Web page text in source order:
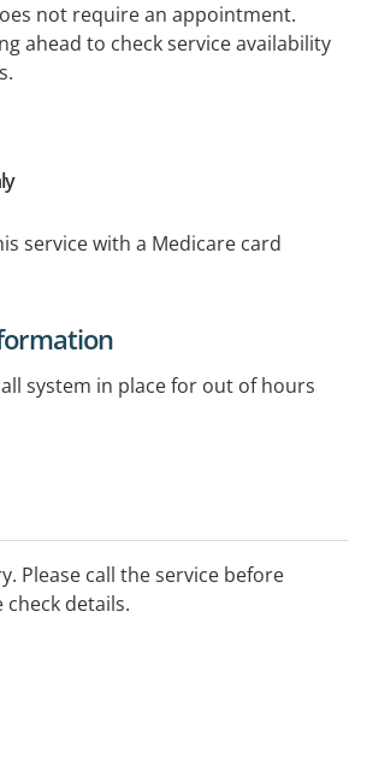
not require an appointment.
ahead to check service availability
service with a Medicare card
system in place for out of hours
Please call the service before
details.